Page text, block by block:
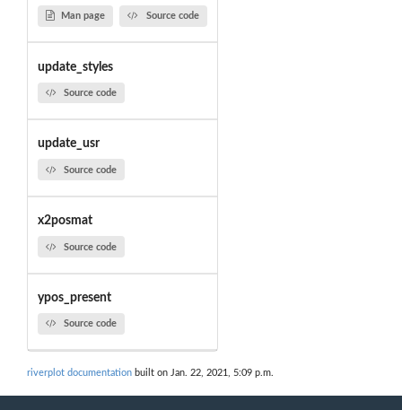
Man page Source code
update_styles
Source code
update_usr
Source code
x2posmat
Source code
ypos_present
Source code
riverplot documentation built on Jan. 22, 2021, 5:09 p.m.